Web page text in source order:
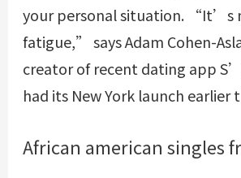
your personal situation. “It’s
fatigue,” says Adam Cohen-
creator of recent dating app
had its New York launch earlier
African american singles